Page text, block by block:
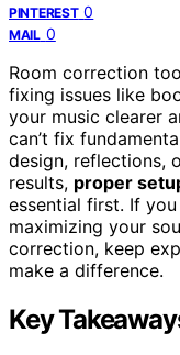
PINTEREST 0
MAIL 0
Room correction
fixing issues like
your music clearer
can’t fix
design, reflections,
results, proper
essential first. If
maximizing your
correction, keep
make a difference.
Key